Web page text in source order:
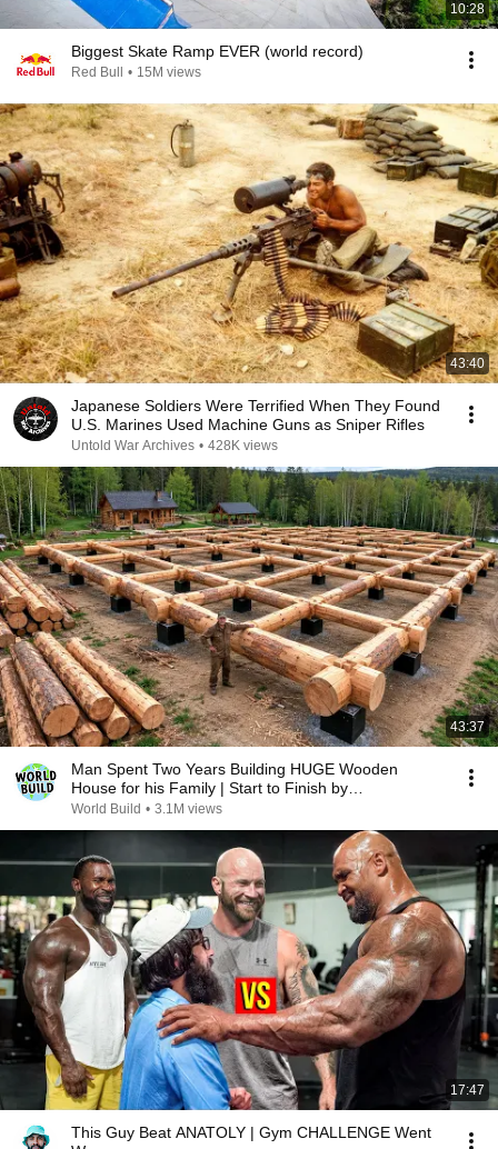
10:28
Biggest Skate Ramp EVER (world record)
Red Bull • 15M views
43:40
Japanese Soldiers Were Terrified When They Found
U.S. Marines Used Machine Guns as Sniper Rifles
Untold War Archives • 428K views
43:37
Man Spent Two Years Building HUGE Wooden
House for his Family | Start to Finish by
@bjornbrenton
World Build • 3.1M views
17:47
This Guy Beat ANATOLY | Gym CHALLENGE Went